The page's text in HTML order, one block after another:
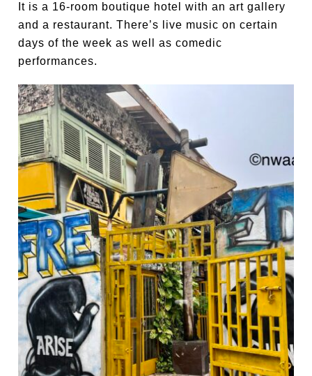
It is a 16-room boutique hotel with an art gallery
and a restaurant. There’s live music on certain
days of the week as well as comedic
performances.